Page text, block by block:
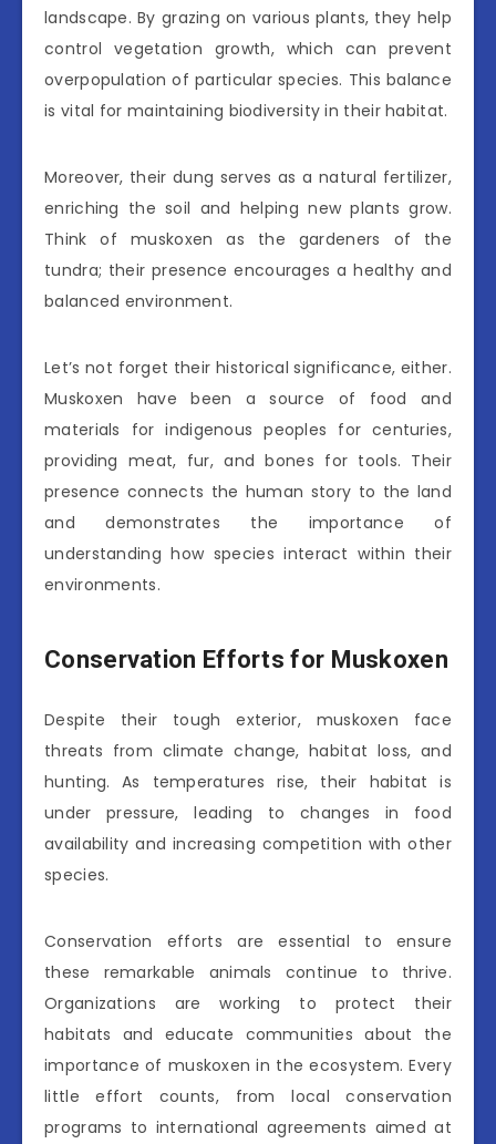
landscape. By grazing on various plants, they help
control vegetation growth, which can prevent
overpopulation of particular species. This balance
is vital for maintaining biodiversity in their habitat.
Moreover, their dung serves as a natural fertilizer,
enriching the soil and helping new plants grow.
Think of muskoxen as the gardeners of the
tundra; their presence encourages a healthy and
balanced environment.
Let’s not forget their historical significance, either.
Muskoxen have been a source of food and
materials for indigenous peoples for centuries,
providing meat, fur, and bones for tools. Their
presence connects the human story to the land
and demonstrates the importance of
understanding how species interact within their
environments.
Conservation Efforts for Muskoxen
Despite their tough exterior, muskoxen face
threats from climate change, habitat loss, and
hunting. As temperatures rise, their habitat is
under pressure, leading to changes in food
availability and increasing competition with other
species.
Conservation efforts are essential to ensure
these remarkable animals continue to thrive.
Organizations are working to protect their
habitats and educate communities about the
importance of muskoxen in the ecosystem. Every
little effort counts, from local conservation
programs to international agreements aimed at